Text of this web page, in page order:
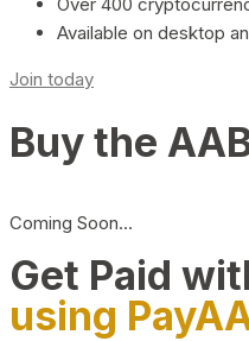
Available on desktop
Join today
Buy the
Coming Soon…
Get Paid
using